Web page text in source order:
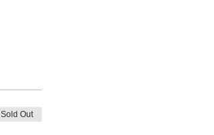
Sold Out